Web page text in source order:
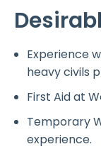
Experience
heavy civils
First Aid at
Temporary
experience.